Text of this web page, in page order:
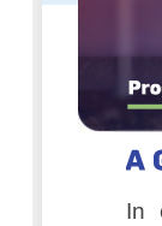
In